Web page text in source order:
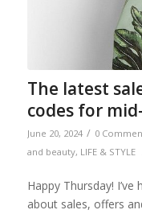
The latest
codes for
June 20, 2024 / 0
and beauty, LIFE & STYLE
Happy Thursday!
about sales, offers